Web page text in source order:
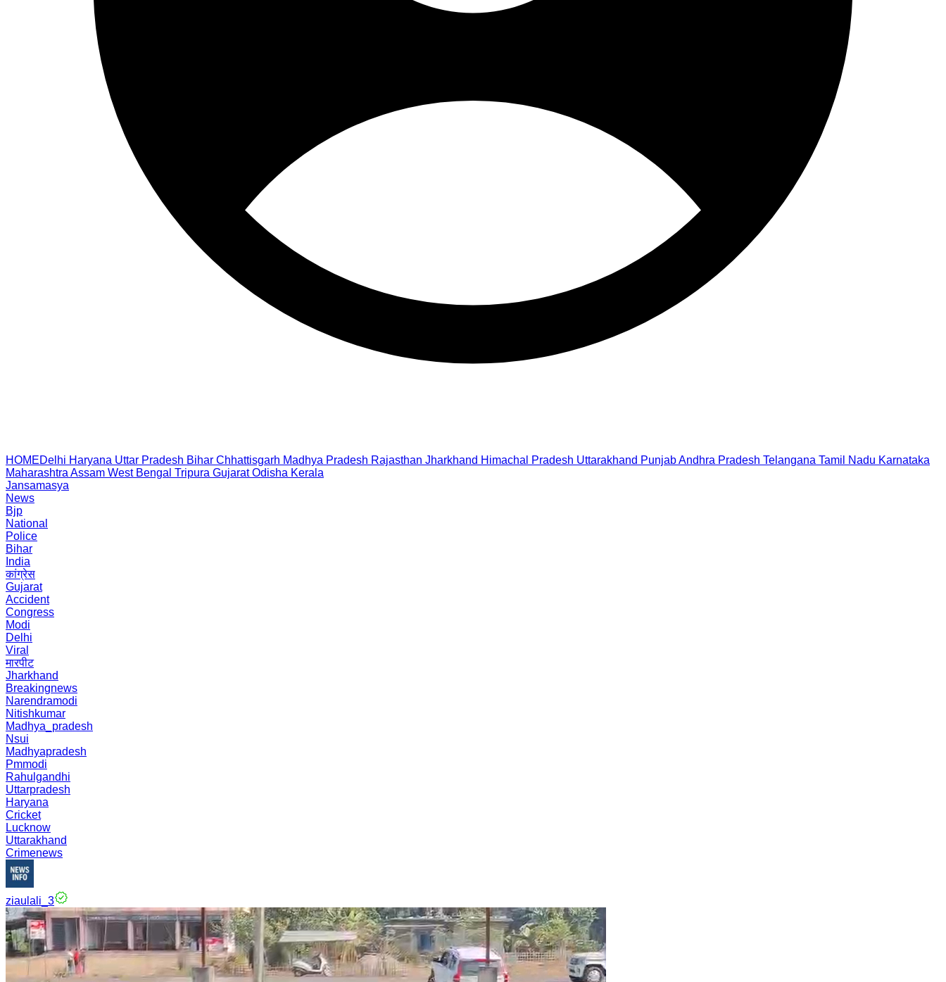
HOMEDelhi Haryana Uttar Pradesh Bihar Chhattisgarh Madhya Pradesh Rajasthan Jharkhand Himachal Pradesh Uttarakhand PunjabAndhra Pradesh Telangana Tamil Nadu Karnataka
Maharashtra Assam West Bengal Tripura Gujarat Odisha Kerala
Jansamasya
News
Bjp
National
Police
Bihar
India
कांग्रेस
Gujarat
Accident
Congress
Modi
Delhi
Viral
मारपीट
Jharkhand
Breakingnews
Narendramodi
Nitishkumar
Madhya_pradesh
Nsui
Madhyapradesh
Pmmodi
Rahulgandhi
Uttarpradesh
Haryana
Cricket
Lucknow
Uttarakhand
Crimenews
ziaulali_3